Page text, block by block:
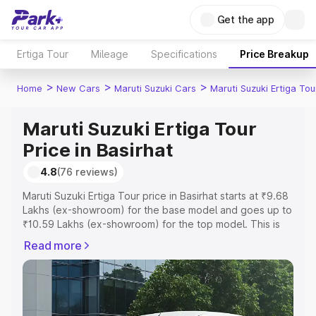
Get the app
Ertiga Tour Mileage Specifications Price Breakup
Home > New Cars > Maruti Suzuki Cars > Maruti Suzuki Ertiga
Maruti Suzuki Ertiga Tour
Price in Basirhat
4.8(76 reviews)
Maruti Suzuki Ertiga Tour price in Basirhat starts at ₹9.68
Lakhs (ex-showroom) for the base model and goes up to
₹10.59 Lakhs (ex-showroom) for the top model. This is
includes RTO or Registration Cost, Insurance Cost.
Explore the complete variant-wise on-road price of
Maruti Suzuki Ertiga Tour price in Basirhat, along with key
features and details to help you choose the best option.
Read more